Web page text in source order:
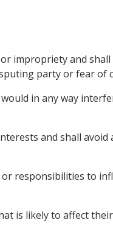
impropriety and
party or fear of
in any way
and shall avoid
responsibilities to
is likely to affect